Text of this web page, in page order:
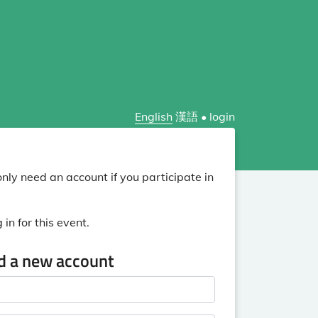
English 漢語 • login
need an account if you participate in
in for this event.
a new account